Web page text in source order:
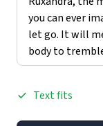
Text fits